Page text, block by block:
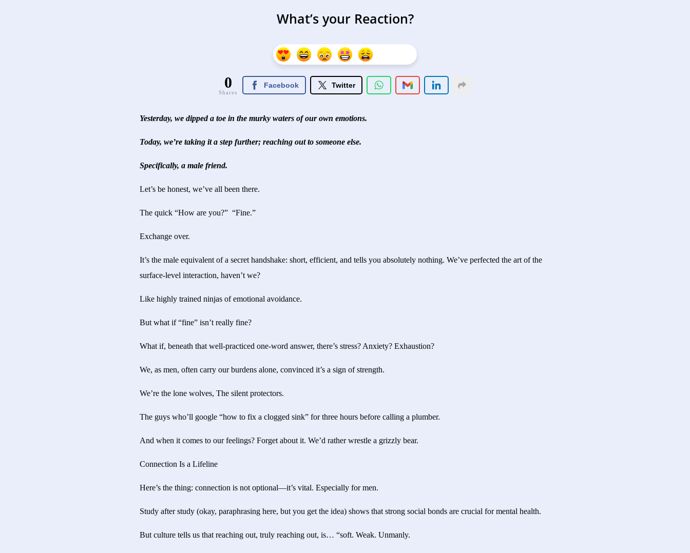
What’s your Reaction?
0
Shares
Facebook Twitter
Yesterday, we dipped a toe in the murky waters of our own emotions.
Today, we’re taking it a step further; reaching out to someone else.
Specifically, a male friend.
Let’s be honest, we’ve all been there.
The quick “How are you?” “Fine.”
Exchange over.
It’s the male equivalent of a secret handshake: short, efficient, and tells you absolutely nothing. We’ve perfected the art of the
surface-level interaction, haven’t we?
Like highly trained ninjas of emotional avoidance.
But what if “fine” isn’t really fine?
What if, beneath that well-practiced one-word answer, there’s stress? Anxiety? Exhaustion?
We, as men, often carry our burdens alone, convinced it’s a sign of strength.
We’re the lone wolves, The silent protectors.
The guys who’ll google “how to fix a clogged sink” for three hours before calling a plumber.
And when it comes to our feelings? Forget about it. We’d rather wrestle a grizzly bear.
Connection Is a Lifeline
Here’s the thing: connection is not optional—it’s vital. Especially for men.
Study after study (okay, paraphrasing here, but you get the idea) shows that strong social bonds are crucial for mental health.
But culture tells us that reaching out, truly reaching out, is… “soft. Weak. Unmanly.